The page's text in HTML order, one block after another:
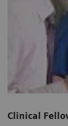
Clinical